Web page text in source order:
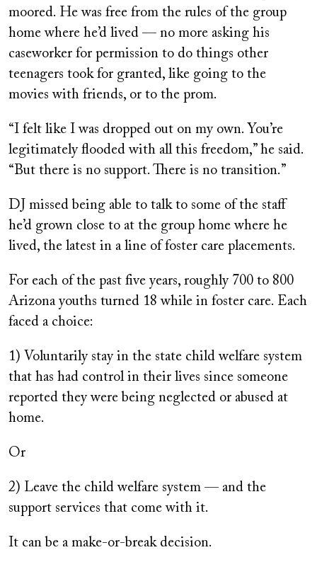
moored. He was free from the rules of the group
home where he’d lived — no more asking his
caseworker for permission to do things other
teenagers took for granted, like going to the
movies with friends, or to the prom.
“I felt like I was dropped out on my own. You’re
legitimately flooded with all this freedom,” he said.
“But there is no support. There is no transition.”
DJ missed being able to talk to some of the staff
he’d grown close to at the group home where he
lived, the latest in a line of foster care placements.
For each of the past five years, roughly 700 to 800
Arizona youths turned 18 while in foster care. Each
faced a choice:
1) Voluntarily stay in the state child welfare system
that has had control in their lives since someone
reported they were being neglected or abused at
home.
Or
2) Leave the child welfare system — and the
support services that come with it.
It can be a make-or-break decision.